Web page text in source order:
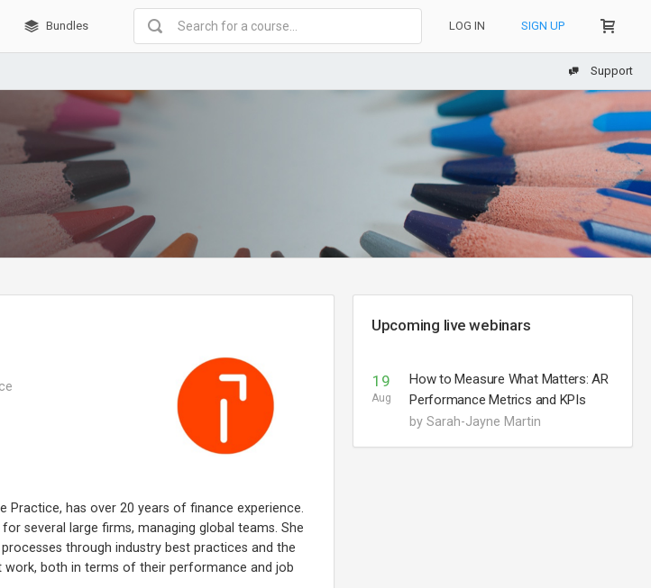
Bundles LOG IN SIGN UP
Support
Practice, has over 20 years of finance experience.
several large firms, managing global teams. She
through industry best practices and the
work, both in terms of their performance and job
Upcoming live webinars
19
Aug
How to Measure What Matters: AR
Performance Metrics and KPIs
by Sarah-Jayne Martin